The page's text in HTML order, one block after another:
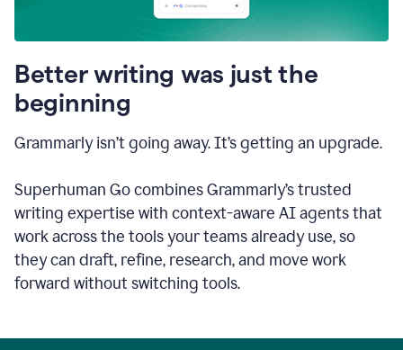
Better writing was just the
beginning
Grammarly isn’t going away. It’s getting an upgrade.
Superhuman Go combines Grammarly’s trusted
writing expertise with context-aware AI agents that
work across the tools your teams already use, so
they can draft, refine, research, and move work
forward without switching tools.